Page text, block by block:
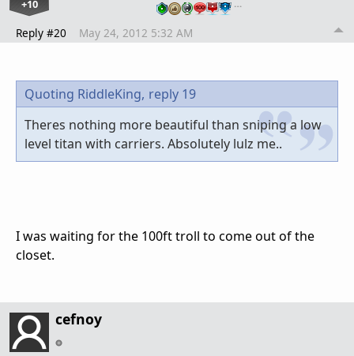
+10 …
Reply #20 May 24, 2012 5:32 AM
Quoting RiddleKing, reply 19
Theres nothing more beautiful than sniping a low
level titan with carriers. Absolutely lulz me..
I was waiting for the 100ft troll to come out of the
closet.
cefnoy